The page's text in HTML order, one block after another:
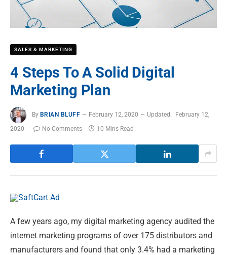
SALES & MARKETING
4 Steps To A Solid Digital
Marketing Plan
By BRIAN BLUFF February 12, 2020 Updated:
February 12,
2020
No Comments 10 Mins Read
A few years ago, my digital marketing agency audited the
internet marketing programs of over 175 distributors and
manufacturers and found that only 3.4% had a marketing